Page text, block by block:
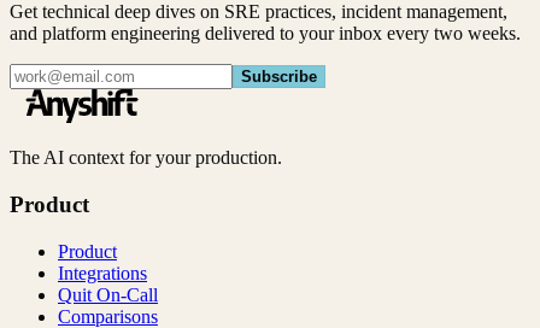
Get technical deep dives on SRE practices, incident management,
and platform engineering delivered to your inbox every two weeks.
Subscribe
The AI context for your production.
Product
Product
Integrations
Quit On-Call
Comparisons